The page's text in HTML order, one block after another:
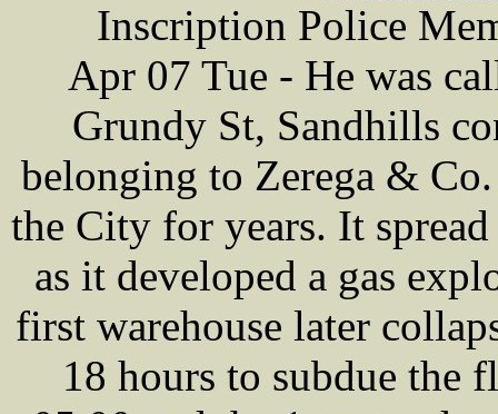
Inscription Police
Apr 07 Tue - He was
Grundy St, Sandhills
belonging to Zerega &
the City for years. It
as it developed a gas
first warehouse later
18 hours to subdue the